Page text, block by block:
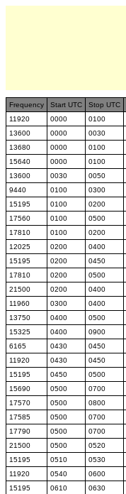
Frequency Start UTC Stop UTC
11920
0000 0100
13600
0000 0030
13680
0000 0100
15640
0000 0100
13600
0030 0050
9440
0100 0300
15195
0100 0200
17560
0100 0500
17810
0100 0200
12025
0200 0400
15195
0200 0450
17810
0200 0500
21500
0200 0400
11960
0300 0400
13750
0400 0500
15325
0400 0900
6165
0430 0450
11920
0430 0450
15195
0450 0500
15690
0500 0700
17570
0500 0800
17585
0500 0700
17790
0500 0700
21500
0500 0520
15195
0510 0530
11920
0540 0600
15195
0610 0630